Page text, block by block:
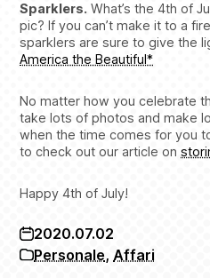
Sparklers. What’s the 4th of
pic? If you can’t make it to a
sparklers are sure to give the
America the Beautiful*
No matter how you celebrate
take lots of photos and make
when the time comes for you
to check out our article on
Happy 4th of July!
2020.07.02
Personale,Affari